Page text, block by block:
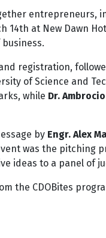
entrepreneurs,
at New Dawn
registration,
of Science and
while Dr.
by Engr. Alex
was the pitching
ideas to a panel of
the CDOBites